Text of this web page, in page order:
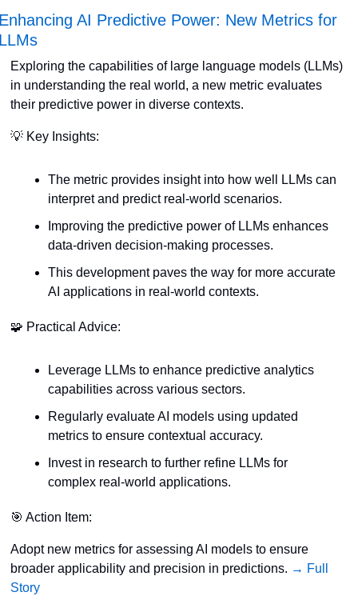
AI Predictive Power: New Metrics for
Exploring the capabilities of large language models (LLMs)
in understanding the real world, a new metric evaluates
their predictive power in diverse contexts.
💡 Key Insights:
The metric provides insight into how well LLMs can
interpret and predict real-world scenarios.
Improving the predictive power of LLMs enhances
data-driven decision-making processes.
This development paves the way for more accurate
AI applications in real-world contexts.
🧩 Practical Advice:
Leverage LLMs to enhance predictive analytics
capabilities across various sectors.
Regularly evaluate AI models using updated
metrics to ensure contextual accuracy.
Invest in research to further refine LLMs for
complex real-world applications.
🎯 Action Item:
Adopt new metrics for assessing AI models to ensure
broader applicability and precision in predictions. → Full
Story